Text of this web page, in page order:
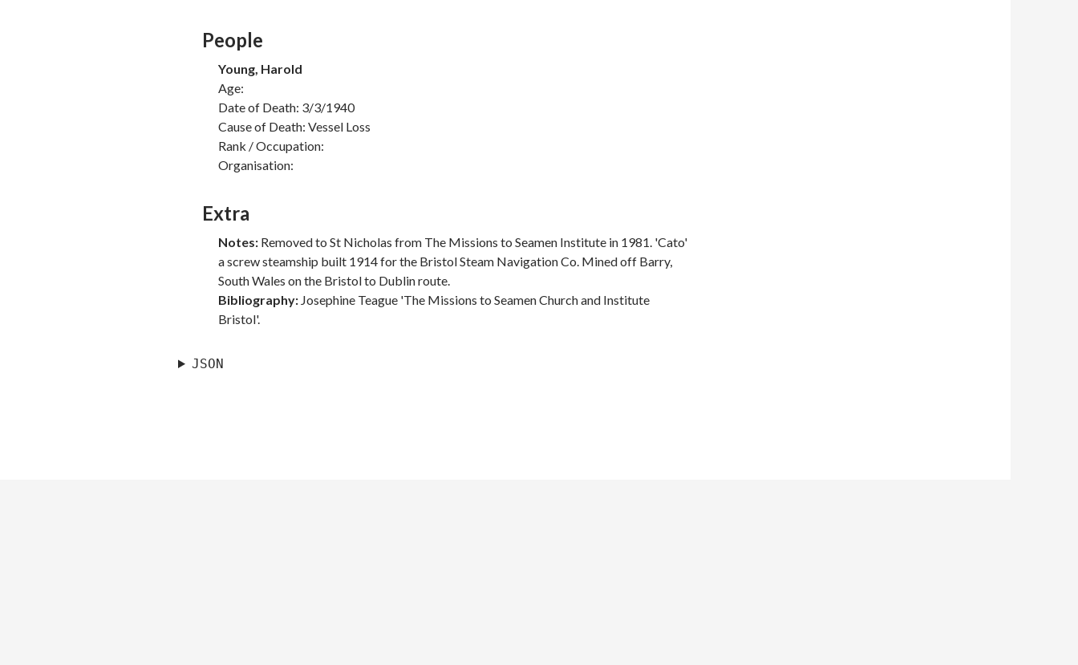
People
Young, Harold
Age:
Date of Death: 3/3/1940
Cause of Death: Vessel Loss
Rank / Occupation:
Organisation:
Extra
Notes: Removed to St Nicholas from The Missions to Seamen Institute in 1981. 'Cato'
a screw steamship built 1914 for the Bristol Steam Navigation Co. Mined off Barry,
South Wales on the Bristol to Dublin route.
Bibliography: Josephine Teague 'The Missions to Seamen Church and Institute
Bristol'.
JSON